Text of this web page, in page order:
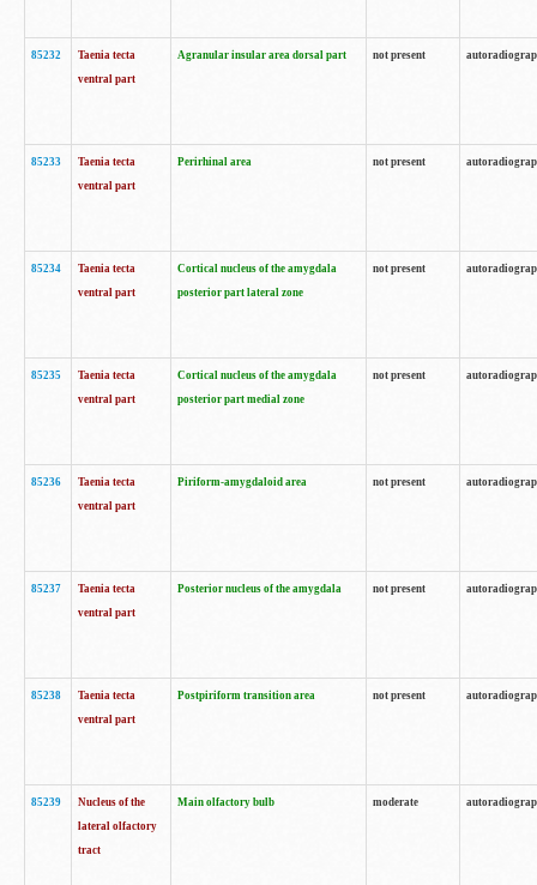
85232
Taenia tecta
ventral part
Agranular insular area dorsal part not present
85233
Taenia tecta
ventral part
Perirhinal area not present
85234
Taenia tecta
ventral part
Cortical nucleus of the amygdala
posterior part lateral zone
not present
85235
Taenia tecta
ventral part
Cortical nucleus of the amygdala
posterior part medial zone
not present
85236
Taenia tecta
ventral part
Piriform-amygdaloid area not present
85237
Taenia tecta
ventral part
Posterior nucleus of the amygdala not present
85238
Taenia tecta
ventral part
Postpiriform transition area not present
85239
Nucleus of the
lateral olfactory
tract
Main olfactory bulb moderate